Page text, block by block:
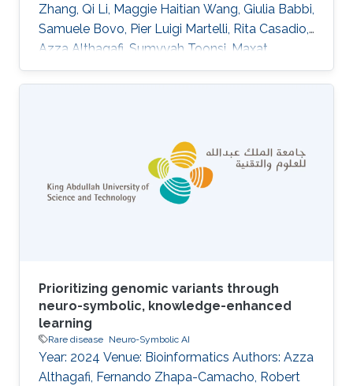
Zhang, Qi Li, Maggie Haitian Wang, Giulia Babbi,
Samuele Bovo, Pier Luigi Martelli, Rita Casadio,
Azza Althagafi, Sumyyah Toonsi, Maxat
Kulmanov, Robert Hoehndorf, Panagiotis
Katsonis, Amanda Williams, Olivier Lichtarge,
Alessandra Murgia, Damiano Piovesan, Silvio C.
E. Tosatto, Emanuela Leonardi DOI:
10.1007/s00439-024-02722-w Abstract
Abstract The Genetics of
Prioritizing genomic variants through
neuro-symbolic, knowledge-enhanced
learning
Rare disease Neuro-Symbolic AI
Year: 2024 Venue: Bioinformatics Authors: Azza
Althagafi, Fernando Zhapa-Camacho, Robert